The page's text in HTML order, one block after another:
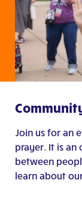
Join us for an
prayer. It is
between
learn about